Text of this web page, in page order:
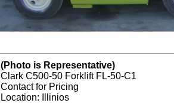
(Photo is Representative)
Clark C500-50 Forklift FL-50-C1
Contact for Pricing
Location: Illinios